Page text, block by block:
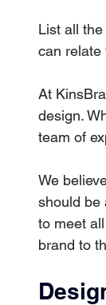
List all
can relate
At
design.
team of
We
should be
to meet
brand to